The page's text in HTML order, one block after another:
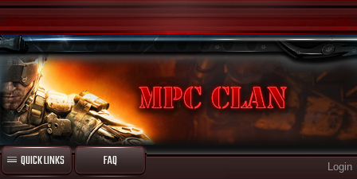
QUICK LINKS FAQ Login